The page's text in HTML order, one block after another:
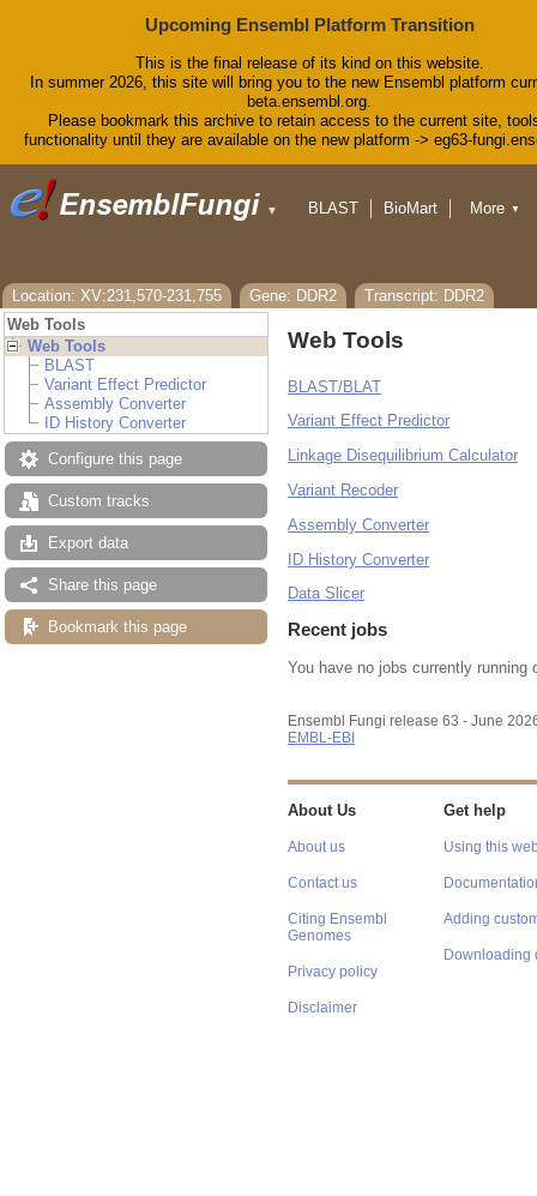
Upcoming Ensembl Platform Transition
This is the final release of its kind on this website.
In summer 2026, this site will bring you to the new Ensembl platform
beta.ensembl.org.
Please bookmark this archive to retain access to the current site,
functionality until they are available on the new platform -> eg63-
▼ BLAST
BioMart
Blog
More ▼
Location: XV:231,570-231,755 Gene: DDR2
Transcript: DDR2
Web Tools
Web Tools
BLAST
Variant Effect Predictor
Assembly Converter
ID History Converter
Configure this page
Custom tracks
Export data
Share this page
Bookmark this page
Web Tools
BLAST/BLAT
Variant Effect Predictor
Linkage Disequilibrium Calculator
Variant Recoder
Assembly Converter
ID History Converter
Data Slicer
Recent jobs
You have no jobs currently running
Ensembl Fungi release 63 - June
EMBL-EBI
About Us
About us
Contact us
Citing Ensembl
Genomes
Privacy policy
Disclaimer
Get help
Using this
Adding
Downloading